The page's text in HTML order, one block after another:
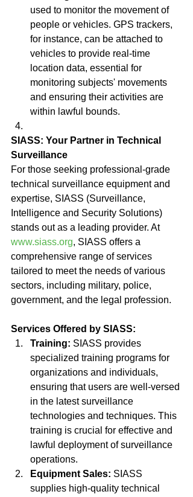
used to monitor the movement of
people or vehicles. GPS trackers,
for instance, can be attached to
vehicles to provide real-time
location data, essential for
monitoring subjects' movements
and ensuring their activities are
within lawful bounds.
SIASS: Your Partner in Technical
Surveillance
For those seeking professional-grade
technical surveillance equipment and
expertise, SIASS (Surveillance,
Intelligence and Security Solutions)
stands out as a leading provider. At
www.siass.org, SIASS offers a
comprehensive range of services
tailored to meet the needs of various
sectors, including military, police,
government, and the legal profession.
Services Offered by SIASS:
Training: SIASS provides
specialized training programs for
organizations and individuals,
ensuring that users are well-versed
in the latest surveillance
technologies and techniques. This
training is crucial for effective and
lawful deployment of surveillance
operations.
Equipment Sales: SIASS
supplies high-quality technical